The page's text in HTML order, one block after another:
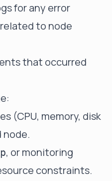
for any error
to node
that occurred
(CPU, memory, disk
node.
, or monitoring
constraints.